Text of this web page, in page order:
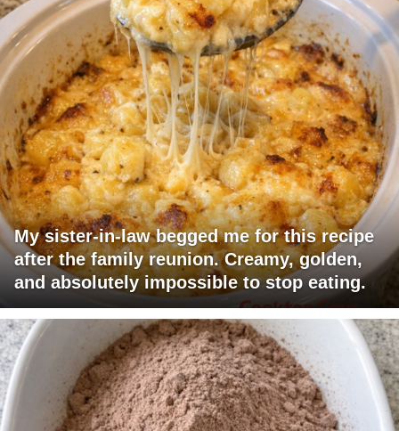
My sister-in-law begged me for this recipe
after the family reunion. Creamy, golden,
and absolutely impossible to stop eating.